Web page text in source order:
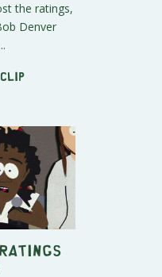
the ratings,
Denver
clip